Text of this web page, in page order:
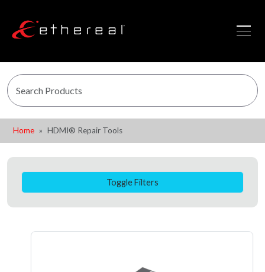
Home HDMI® Repair Tools
Toggle Filters